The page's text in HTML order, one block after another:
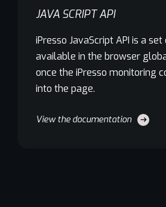
JAVA SCRIPT API
iPresso JavaScript API is a
available in the browser
once the iPresso monitoring
into the page.
View the documentation